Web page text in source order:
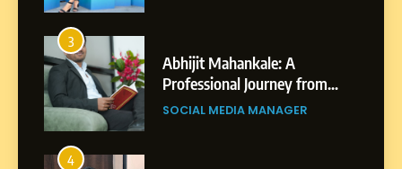
3
Abhijit Mahankale: A
Professional Journey from
Shirdi to Dubai
SOCIAL MEDIA MANAGER
4